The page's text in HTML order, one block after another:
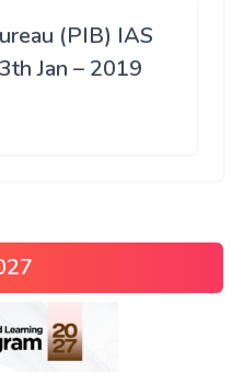
(PIB) IAS
Jan – 2019